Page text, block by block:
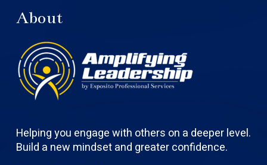
About
Helping you engage with others on a deeper level.
Build a new mindset and greater confidence.